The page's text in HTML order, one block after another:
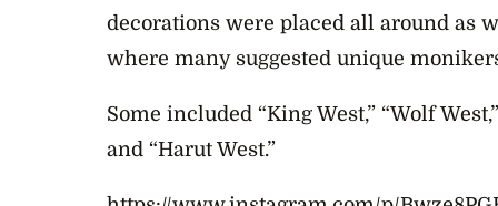
decorations were placed all around as
where many suggested unique
Some included “King West,” “Wolf
and “Harut West.”